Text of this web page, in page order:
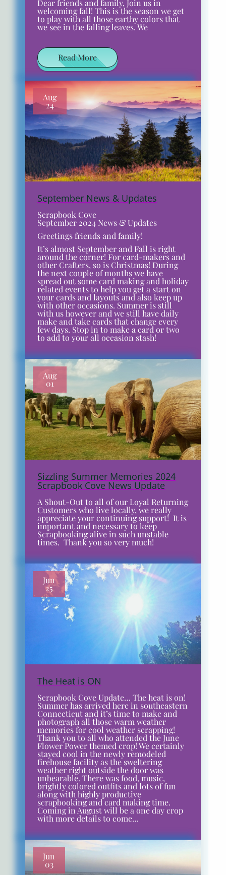
Dear friends and family, Join us in
welcoming fall! This is the season we get
to play with all those earthy colors that
we see in the falling leaves. We
Read More
Aug
24
September News & Updates
Scrapbook Cove
September 2024 News & Updates
Greetings friends and family!
It’s almost September and Fall is right
around the corner! For card-makers and
other Crafters, so is Christmas! During
the next couple of months we have
spread out some card making and holiday
related events to help you get a start on
your cards and layouts and also keep up
with other occasions. Summer is still
with us however and we still have daily
make and take cards that change every
few days. Stop in to make a card or two
to add to your all occasion stash!
Aug
01
Sizzling Summer Memories 2024
Scrapbook Cove News Update
A Shout-Out to all of our Loyal Returning
Customers who live locally, we really
appreciate your continuing support! It is
important and necessary to keep
Scrapbooking alive in such unstable
times. Thank you so very much!
Jun
25
The Heat is ON
Scrapbook Cove Update… The heat is on!
Summer has arrived here in southeastern
Connecticut and it’s time to make and
photograph all those warm weather
memories for cool weather scrapping!
Thank you to all who attended the June
Flower Power themed crop! We certainly
stayed cool in the newly remodeled
firehouse facility as the sweltering
weather right outside the door was
unbearable. There was food, music,
brightly colored outfits and lots of fun
along with highly productive
scrapbooking and card making time.
Coming in August will be a one day crop
with more details to come…
Jun
03